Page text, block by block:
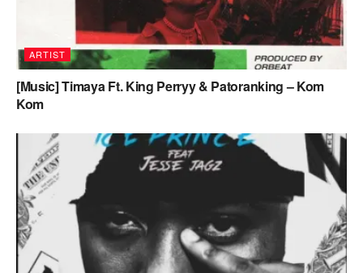
ARTIST
[Music] Timaya Ft. King Perryy & Patoranking – Kom
Kom